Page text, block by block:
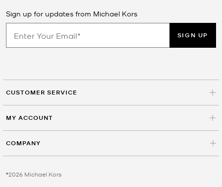
Sign up for updates from Michael Kors
SIGN UP
CUSTOMER SERVICE
MY ACCOUNT
COMPANY
©2026 Michael Kors